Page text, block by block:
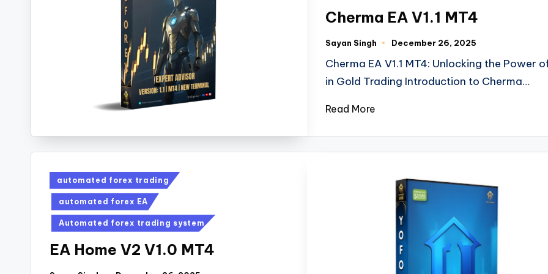
Cherma EA V1.1 MT4
Sayan Singh December 26, 2025
Cherma EA V1.1 MT4: Unlocking the Power
in Gold Trading Introduction to Cherma…
Read More
automated forex trading
automated forex EA
Automated forex trading system
EA Home V2 V1.0 MT4